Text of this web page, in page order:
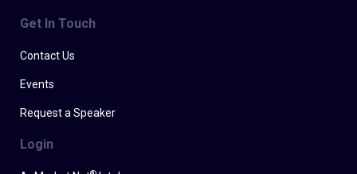
Get In Touch
Contact Us
Events
Request a Speaker
Login